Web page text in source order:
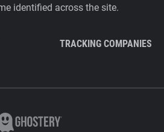
identified across the site.
TRACKING COMPANIES